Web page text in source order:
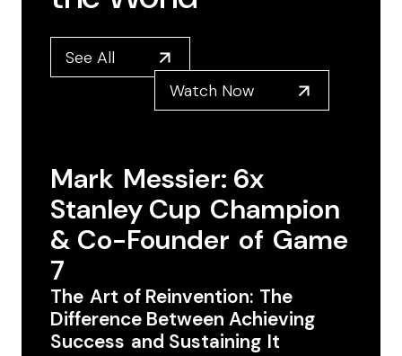
See All
Watch Now
Mark ​Messier: 6x ​
Stanley Cup ​Champion
& Co-Founder ​of ​Game
7
The ​Art of Reinvention: ​The
Difference Between Achieving
Success ​and Sustaining ​It